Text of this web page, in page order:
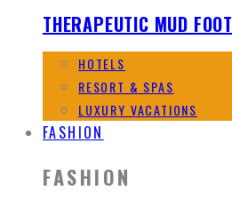
THERAPEUTIC MUD FOOT
HOTELS
RESORT & SPAS
LUXURY VACATIONS
FASHION
FASHION